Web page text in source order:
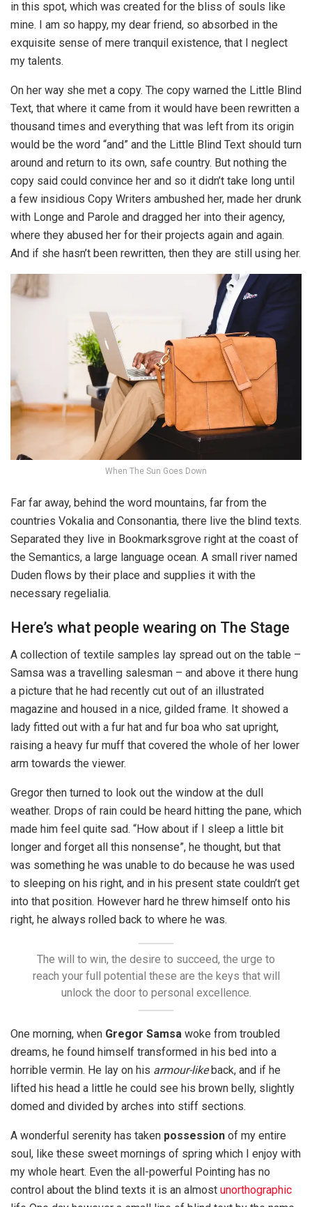
in this spot, which was created for the bliss of souls like
mine. I am so happy, my dear friend, so absorbed in the
exquisite sense of mere tranquil existence, that I neglect
my talents.
On her way she met a copy. The copy warned the Little Blind
Text, that where it came from it would have been rewritten a
thousand times and everything that was left from its origin
would be the word “and” and the Little Blind Text should turn
around and return to its own, safe country. But nothing the
copy said could convince her and so it didn’t take long until
a few insidious Copy Writers ambushed her, made her drunk
with Longe and Parole and dragged her into their agency,
where they abused her for their projects again and again.
And if she hasn’t been rewritten, then they are still using her.
When The Sun Goes Down
Far far away, behind the word mountains, far from the
countries Vokalia and Consonantia, there live the blind texts.
Separated they live in Bookmarksgrove right at the coast of
the Semantics, a large language ocean. A small river named
Duden flows by their place and supplies it with the
necessary regelialia.
Here’s what people wearing on The Stage
A collection of textile samples lay spread out on the table –
Samsa was a travelling salesman – and above it there hung
a picture that he had recently cut out of an illustrated
magazine and housed in a nice, gilded frame. It showed a
lady fitted out with a fur hat and fur boa who sat upright,
raising a heavy fur muff that covered the whole of her lower
arm towards the viewer.
Gregor then turned to look out the window at the dull
weather. Drops of rain could be heard hitting the pane, which
made him feel quite sad. “How about if I sleep a little bit
longer and forget all this nonsense”, he thought, but that
was something he was unable to do because he was used
to sleeping on his right, and in his present state couldn’t get
into that position. However hard he threw himself onto his
right, he always rolled back to where he was.
The will to win, the desire to succeed, the urge to
reach your full potential these are the keys that will
unlock the door to personal excellence.
One morning, when Gregor Samsa woke from troubled
dreams, he found himself transformed in his bed into a
horrible vermin. He lay on his armour-likeback, and if he
lifted his head a little he could see his brown belly, slightly
domed and divided by arches into stiff sections.
A wonderful serenity has taken possession of my entire
soul, like these sweet mornings of spring which I enjoy with
my whole heart. Even the all-powerful Pointing has no
control about the blind texts it is an almost unorthographic